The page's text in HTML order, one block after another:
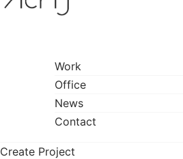
Work
Office
News
Contact
Create Project